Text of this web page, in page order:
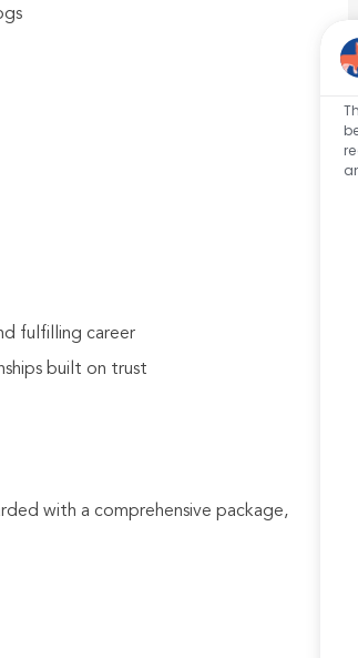
fulfilling career
built on trust
with a comprehensive package,